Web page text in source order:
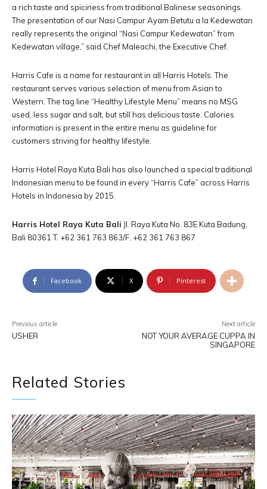
a rich taste and spiciness from traditional Balinese seasonings.
The presentation of our Nasi Campur Ayam Betutu a la Kedewatan
really represents the original “Nasi Campur Kedewatan” from
Kedewatan village,” said Chef Maleachi, the Executive Chef.
Harris Cafe is a name for restaurant in all Harris Hotels. The
restaurant serves various selection of menu from Asian to
Western. The tag line “Healthy Lifestyle Menu” means no MSG
used, less sugar and salt, but still has delicious taste. Calories
information is present in the entire menu as guideline for
customers striving for healthy lifestyle.
Harris Hotel Raya Kuta Bali has also launched a special traditional
Indonesian menu to be found in every “Harris Cafe” across Harris
Hotels in Indonesia by 2015.
Harris Hotel Raya Kuta Bali Jl. Raya Kuta No. 83E Kuta Badung,
Bali 80361 T. +62 361 763 863/F. +62 361 763 867
Facebook X Pinterest
Previous article
USHER
Next article
NOT YOUR AVERAGE CUPPA IN
SINGAPORE
Related Stories